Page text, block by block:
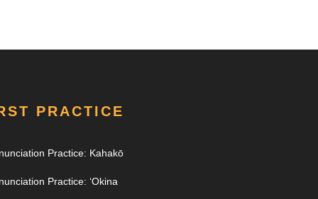
PRACTICE
Practice: Kahakō
Practice: ʻOkina